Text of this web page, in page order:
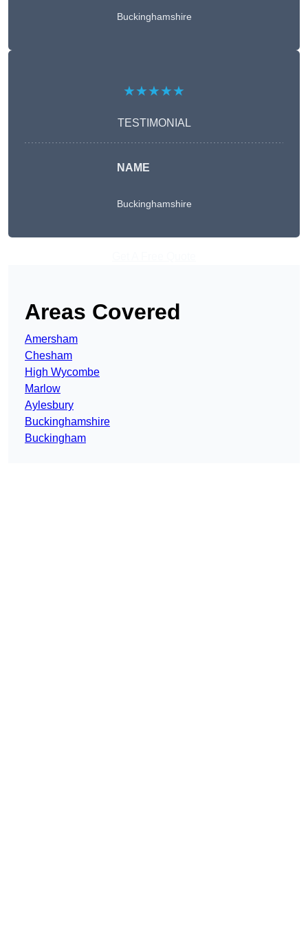
Buckinghamshire
★★★★★
TESTIMONIAL
NAME
Buckinghamshire
Areas Covered
Amersham
Chesham
High Wycombe
Marlow
Aylesbury
Buckinghamshire
Buckingham